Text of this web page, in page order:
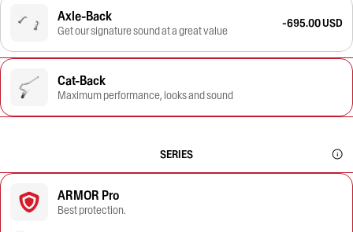
Axle-Back
Get our signature sound at a great value
-695.00 USD
Cat-Back
Maximum performance, looks and sound
SERIES
ARMOR Pro
Best protection.